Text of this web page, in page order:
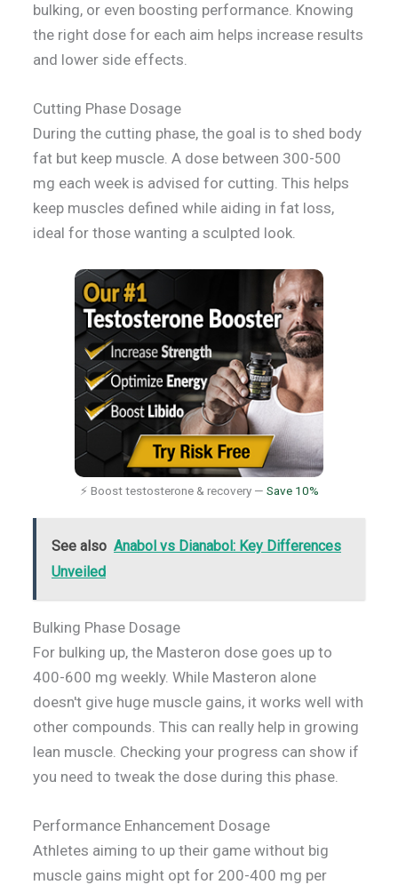
bulking, or even boosting performance. Knowing
the right dose for each aim helps increase results
and lower side effects.
Cutting Phase Dosage
During the cutting phase, the goal is to shed body
fat but keep muscle. A dose between 300-500
mg each week is advised for cutting. This helps
keep muscles defined while aiding in fat loss,
ideal for those wanting a sculpted look.
⚡ Boost testosterone & recovery — Save 10%
See also Anabol vs Dianabol: Key Differences
Unveiled
Bulking Phase Dosage
For bulking up, the Masteron dose goes up to
400-600 mg weekly. While Masteron alone
doesn't give huge muscle gains, it works well with
other compounds. This can really help in growing
lean muscle. Checking your progress can show if
you need to tweak the dose during this phase.
Performance Enhancement Dosage
Athletes aiming to up their game without big
muscle gains might opt for 200-400 mg per